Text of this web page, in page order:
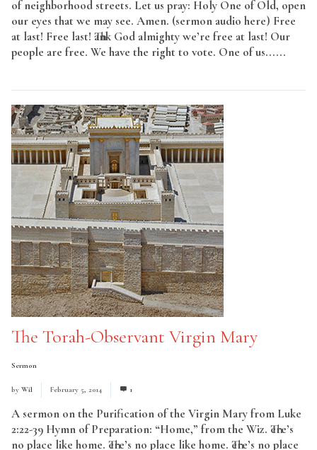
of neighborhood streets. Let us pray: Holy One of Old, open
our eyes that we may see. Amen. (sermon audio here) Free
at last! Free last! Thank God almighty we’re free at last! Our
people are free. We have the right to vote. One of us......
The Torah-Observant Virgin Mary
Sermon
by Wil February 5, 2014 1
A sermon on the Purification of the Virgin Mary from Luke
2:22-39 Hymn of Preparation: “Home,” from the Wiz. There’s
no place like home. There’s no place like home. There’s no place